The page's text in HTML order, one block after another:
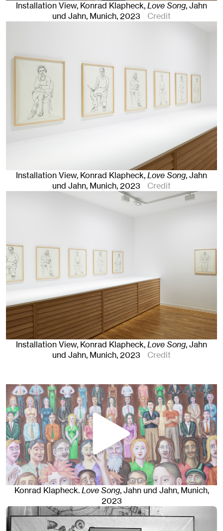
Installation View, Konrad Klapheck,Love Song, Jahn
und Jahn, Munich, 2023 Credit
Installation View, Konrad Klapheck,Love Song, Jahn
und Jahn, Munich, 2023 Credit
Installation View, Konrad Klapheck,Love Song, Jahn
und Jahn, Munich, 2023 Credit
Konrad Klapheck.Love Song, Jahn und Jahn, Munich,
2023